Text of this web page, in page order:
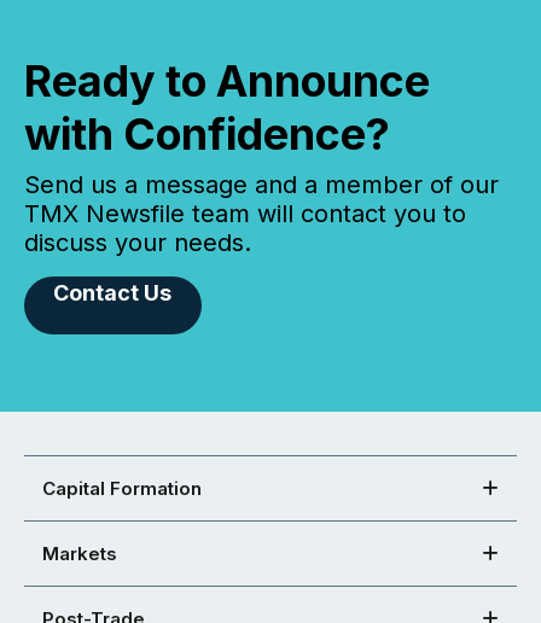
Ready to Announce
with Confidence?
Send us a message and a member of our
TMX Newsfile team will contact you to
discuss your needs.
Contact Us
Capital Formation
Markets
Post-Trade